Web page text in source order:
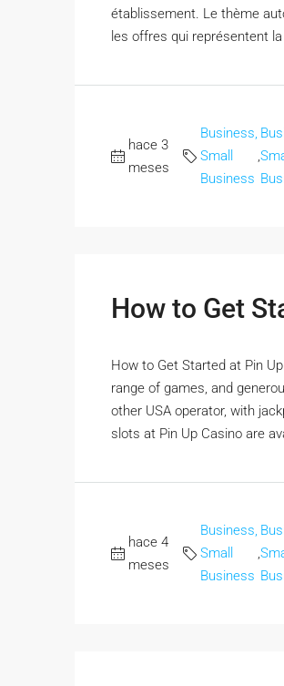
établissement. Le thème
les offres qui représentent
hace 3
meses
Business,
Small
Business
,
How to Get
How to Get Started at Pin
range of games, and
other USA operator, with
slots at Pin Up Casino are
hace 4
meses
Business,
Small
Business
,